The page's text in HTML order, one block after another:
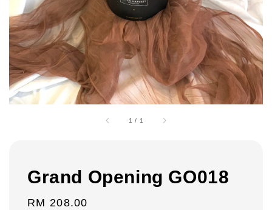
1 / 1
Grand Opening GO018
Regular
RM 208.00